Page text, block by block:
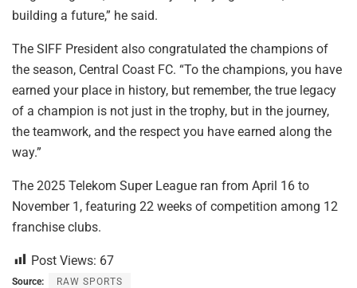
building a future,” he said.
The SIFF President also congratulated the champions of
the season, Central Coast FC. “To the champions, you have
earned your place in history, but remember, the true legacy
of a champion is not just in the trophy, but in the journey,
the teamwork, and the respect you have earned along the
way.”
The 2025 Telekom Super League ran from April 16 to
November 1, featuring 22 weeks of competition among 12
franchise clubs.
Post Views: 67
Source: RAW SPORTS